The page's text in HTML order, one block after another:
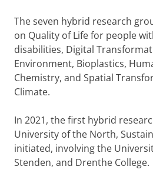
The seven hybrid research
on Quality of Life for people
disabilities, Digital
Environment, Bioplastics,
Chemistry, and Spatial
Climate.
In 2021, the first hybrid
University of the North,
initiated, involving the
Stenden, and Drenthe College.